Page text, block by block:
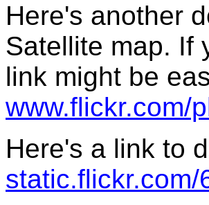
Here's another
Satellite map. If
link might be
www.flickr.com/
Here's a link to